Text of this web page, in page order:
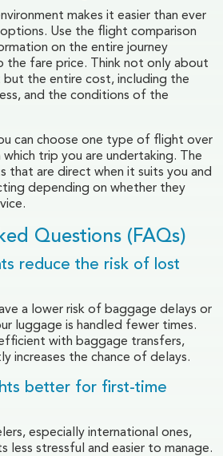
makes it easier than ever
Use the flight comparison
on the entire journey
the fare price. Think not only about
the entire cost, including the
and the conditions of the
can choose one type of flight over
trip you are undertaking. The
that are direct when it suits you and
depending on whether they
Questions (FAQs)
reduce the risk of lost
a lower risk of baggage delays or
luggage is handled fewer times.
with baggage transfers,
increases the chance of delays.
better for first-time
especially international ones,
stressful and easier to manage.